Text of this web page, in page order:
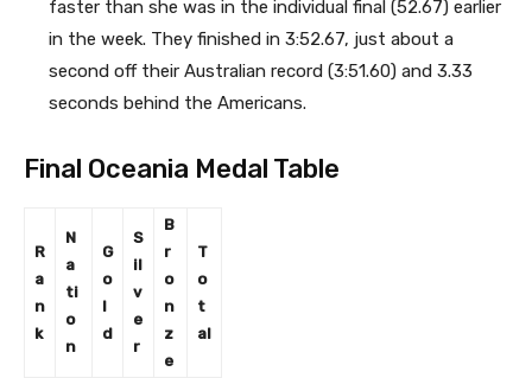
faster than she was in the individual final (52.67) earlier
in the week. They finished in 3:52.67, just about a
second off their Australian record (3:51.60) and 3.33
seconds behind the Americans.
Final Oceania Medal Table
R
a
n
k
N
a
ti
o
n
G
o
l
d
S
il
v
e
r
B
r
o
n
z
e
T
o
t
al